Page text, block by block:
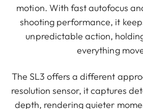
motion. With fast autofocus
shooting performance, it
unpredictable action,
everything
The SL3 offers a different
resolution sensor, it captures
depth, rendering quieter